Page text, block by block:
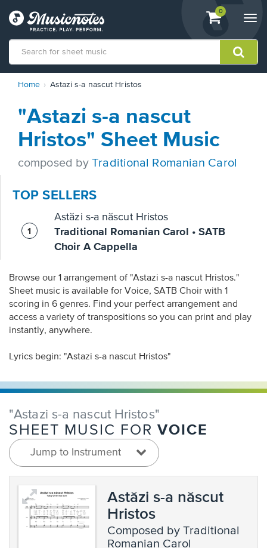
View
shopping
containing
0
Statement
contact
accessibility-
questions
Home Astazi s-a nascut Hristos
"Astazi s-a nascut
Hristos" Sheet Music
composed byTraditional Romanian Carol
TOP SELLERS
Astăzi s-a născut Hristos
Traditional Romanian Carol • SATB
Choir A Cappella
Browse our 1 arrangement of "Astazi s-a nascut Hristos."
Sheet music is available for Voice, SATB Choir with 1
scoring in 6 genres. Find your perfect arrangement and
access a variety of transpositions so you can print and play
instantly, anywhere.
Lyrics begin: "Astazi s-a nascut Hristos"
"Astazi s-a nascut Hristos"
SHEET MUSIC FOR VOICE
Jump to Instrument
Astăzi s-a născut
Hristos
composed by Traditional
Romanian Carol